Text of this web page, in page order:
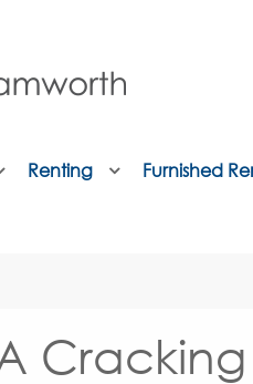
Renting Furnished